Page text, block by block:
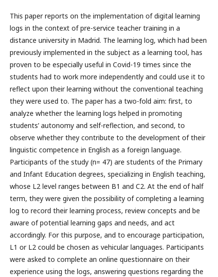
This paper reports on the implementation of digital learning
logs in the context of pre-service teacher training in a
distance university in Madrid. The learning log, which had been
previously implemented in the subject as a learning tool, has
proven to be especially useful in Covid-19 times since the
students had to work more independently and could use it to
reflect upon their learning without the conventional teaching
they were used to. The paper has a two-fold aim: first, to
analyze whether the learning logs helped in promoting
students’ autonomy and self-reflection, and second, to
observe whether they contribute to the development of their
linguistic competence in English as a foreign language.
Participants of the study (n= 47) are students of the Primary
and Infant Education degrees, specializing in English teaching,
whose L2 level ranges between B1 and C2. At the end of half
term, they were given the possibility of completing a learning
log to record their learning process, review concepts and be
aware of potential learning gaps and needs, and act
accordingly. For this purpose, and to encourage participation,
L1 or L2 could be chosen as vehicular languages. Participants
were asked to complete an online questionnaire on their
experience using the logs, answering questions regarding the